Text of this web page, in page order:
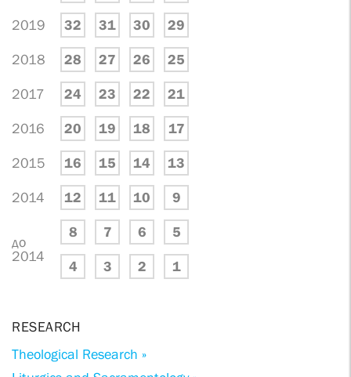
2019 32 31 30 29
2018 28 27 26 25
2017 24 23 22 21
2016 20 19 18 17
2015 16 15 14 13
2014 12 11 10 9
до
2014
8 7 6 5
4 3 2 1
RESEARCH
Theological Research »